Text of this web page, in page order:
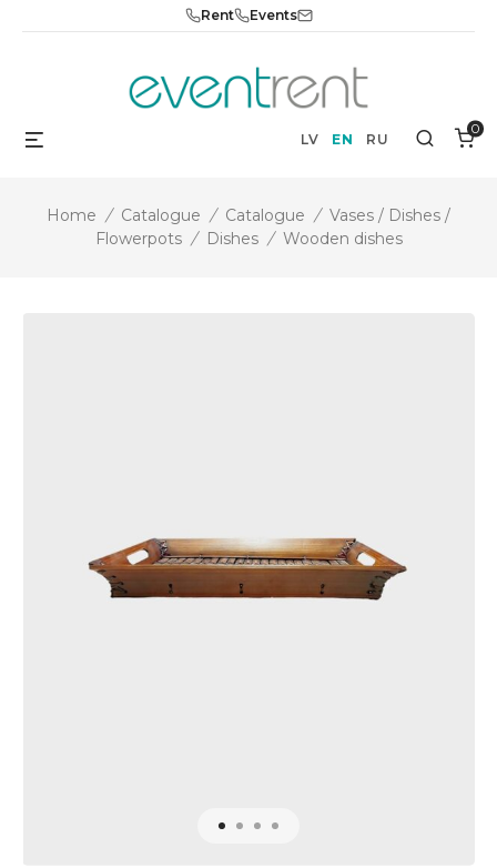
Rent Events
LV EN RU Search
0
Home / Catalogue / Catalogue / Vases / Dishes /
Flowerpots / Dishes / Wooden dishes